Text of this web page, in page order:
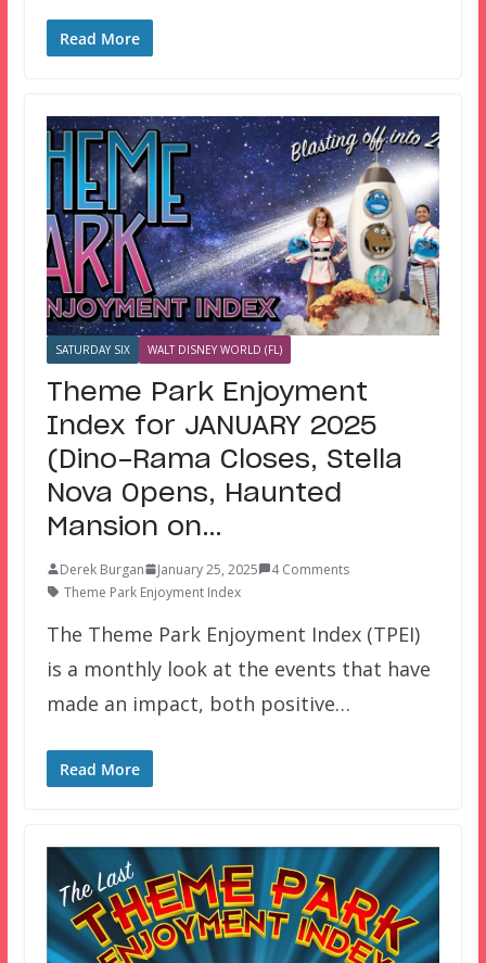
Read More
SATURDAY SIX WALT DISNEY WORLD (FL)
Theme Park Enjoyment
Index for JANUARY 2025
(Dino-Rama Closes, Stella
Nova Opens, Haunted
Mansion on…
Derek Burgan January 25, 2025
4 Comments
Theme Park Enjoyment Index
The Theme Park Enjoyment Index (TPEI)
is a monthly look at the events that have
made an impact, both positive…
Read More